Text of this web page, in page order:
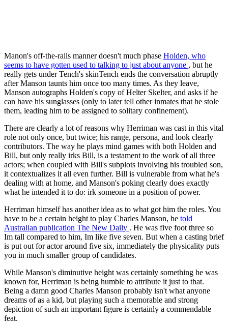
Manon's off-the-rails manner doesn't much phase Holden, who
seems to have gotten used to talking to just about anyone , but he
really gets under Tench's skinTench ends the conversation abruptly
after Manson taunts him once too many times. As they leave,
Manson autographs Holden's copy of Helter Skelter, and asks if he
can have his sunglasses (only to later tell other inmates that he stole
them, leading him to be assigned to solitary confinement).
There are clearly a lot of reasons why Herriman was cast in this vital
role not only once, but twice; his range, persona, and look clearly
contributors. The way he plays mind games with both Holden and
Bill, but only really irks Bill, is a testament to the work of all three
actors; when coupled with Bill's subplots involving his troubled son,
it contextualizes it all even further. Bill is vulnerable from what he's
dealing with at home, and Manson's poking clearly does exactly
what he intended it to do: irk someone in a position of power.
Herriman himself has another idea as to what got him the roles. You
have to be a certain height to play Charles Manson, he told
Australian publication The New Daily . He was five foot three so
Im tall compared to him, Im like five seven. But when a casting brief
is put out for actor around five six, immediately the physicality puts
you in much smaller group of candidates.
While Manson's diminutive height was certainly something he was
known for, Herriman is being humble to attribute it just to that.
Being a damn good Charles Manson probably isn't what anyone
dreams of as a kid, but playing such a memorable and strong
depiction of such an important figure is certainly a commendable
feat.